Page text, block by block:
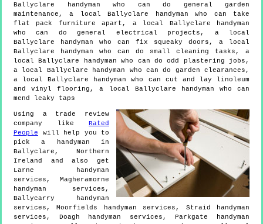
Ballyclare handyman who can do general garden
maintenance, a local Ballyclare handyman who can take
flat pack furniture apart, a local Ballyclare handyman
who can do general electrical projects, a local
Ballyclare handyman who can fix squeaky doors, a local
Ballyclare handyman who can do small cleaning tasks, a
local Ballyclare handyman who can do odd plastering jobs,
a local Ballyclare handyman who can do garden clearances,
a local Ballyclare handyman who can cut and lay linoleum
and vinyl flooring, a local Ballyclare handyman who can
mend leaky taps
Using a trade review
company like Rated
People will help you to
pick a handyman in
Ballyclare , Northern
Ireland
and also get
Larne handyman
services, Magheramorne
handyman services,
Ballycarry handyman
services, Moorfields handyman services, Straid handyman
services, Doagh handyman services, Parkgate handyman